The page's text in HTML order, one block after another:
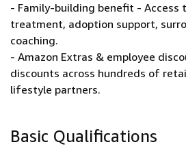
- Family-building benefit -
treatment, adoption support,
coaching.
- Amazon Extras & employee
discounts across hundreds of
lifestyle partners.
Basic Qualifications